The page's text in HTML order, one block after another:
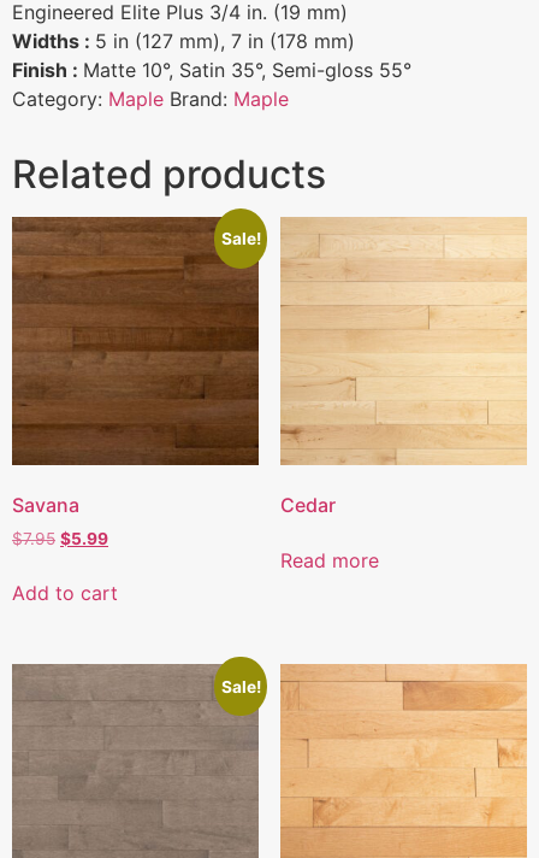
Engineered Elite Plus 3/4 in. (19 mm)
Widths : 5 in (127 mm), 7 in (178 mm)
Finish : Matte 10°, Satin 35°, Semi-gloss 55°
Category: Maple Brand: Maple
Related products
Sale!
Savana
$7.95 $5.99
Add to cart
Cedar
Read more
Sale!